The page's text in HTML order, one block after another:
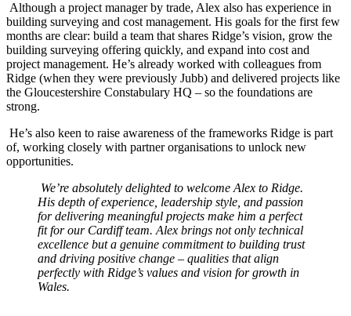
Although a project manager by trade, Alex also has experience in
building surveying and cost management. His goals for the first few
months are clear: build a team that shares Ridge’s vision, grow the
building surveying offering quickly, and expand into cost and
project management. He’s already worked with colleagues from
Ridge (when they were previously Jubb) and delivered projects like
the Gloucestershire Constabulary HQ – so the foundations are
strong.
He’s also keen to raise awareness of the frameworks Ridge is part
of, working closely with partner organisations to unlock new
opportunities.
We’re absolutely delighted to welcome Alex to Ridge.
His depth of experience, leadership style, and passion
for delivering meaningful projects make him a perfect
fit for our Cardiff team. Alex brings not only technical
excellence but a genuine commitment to building trust
and driving positive change – qualities that align
perfectly with Ridge’s values and vision for growth in
Wales.